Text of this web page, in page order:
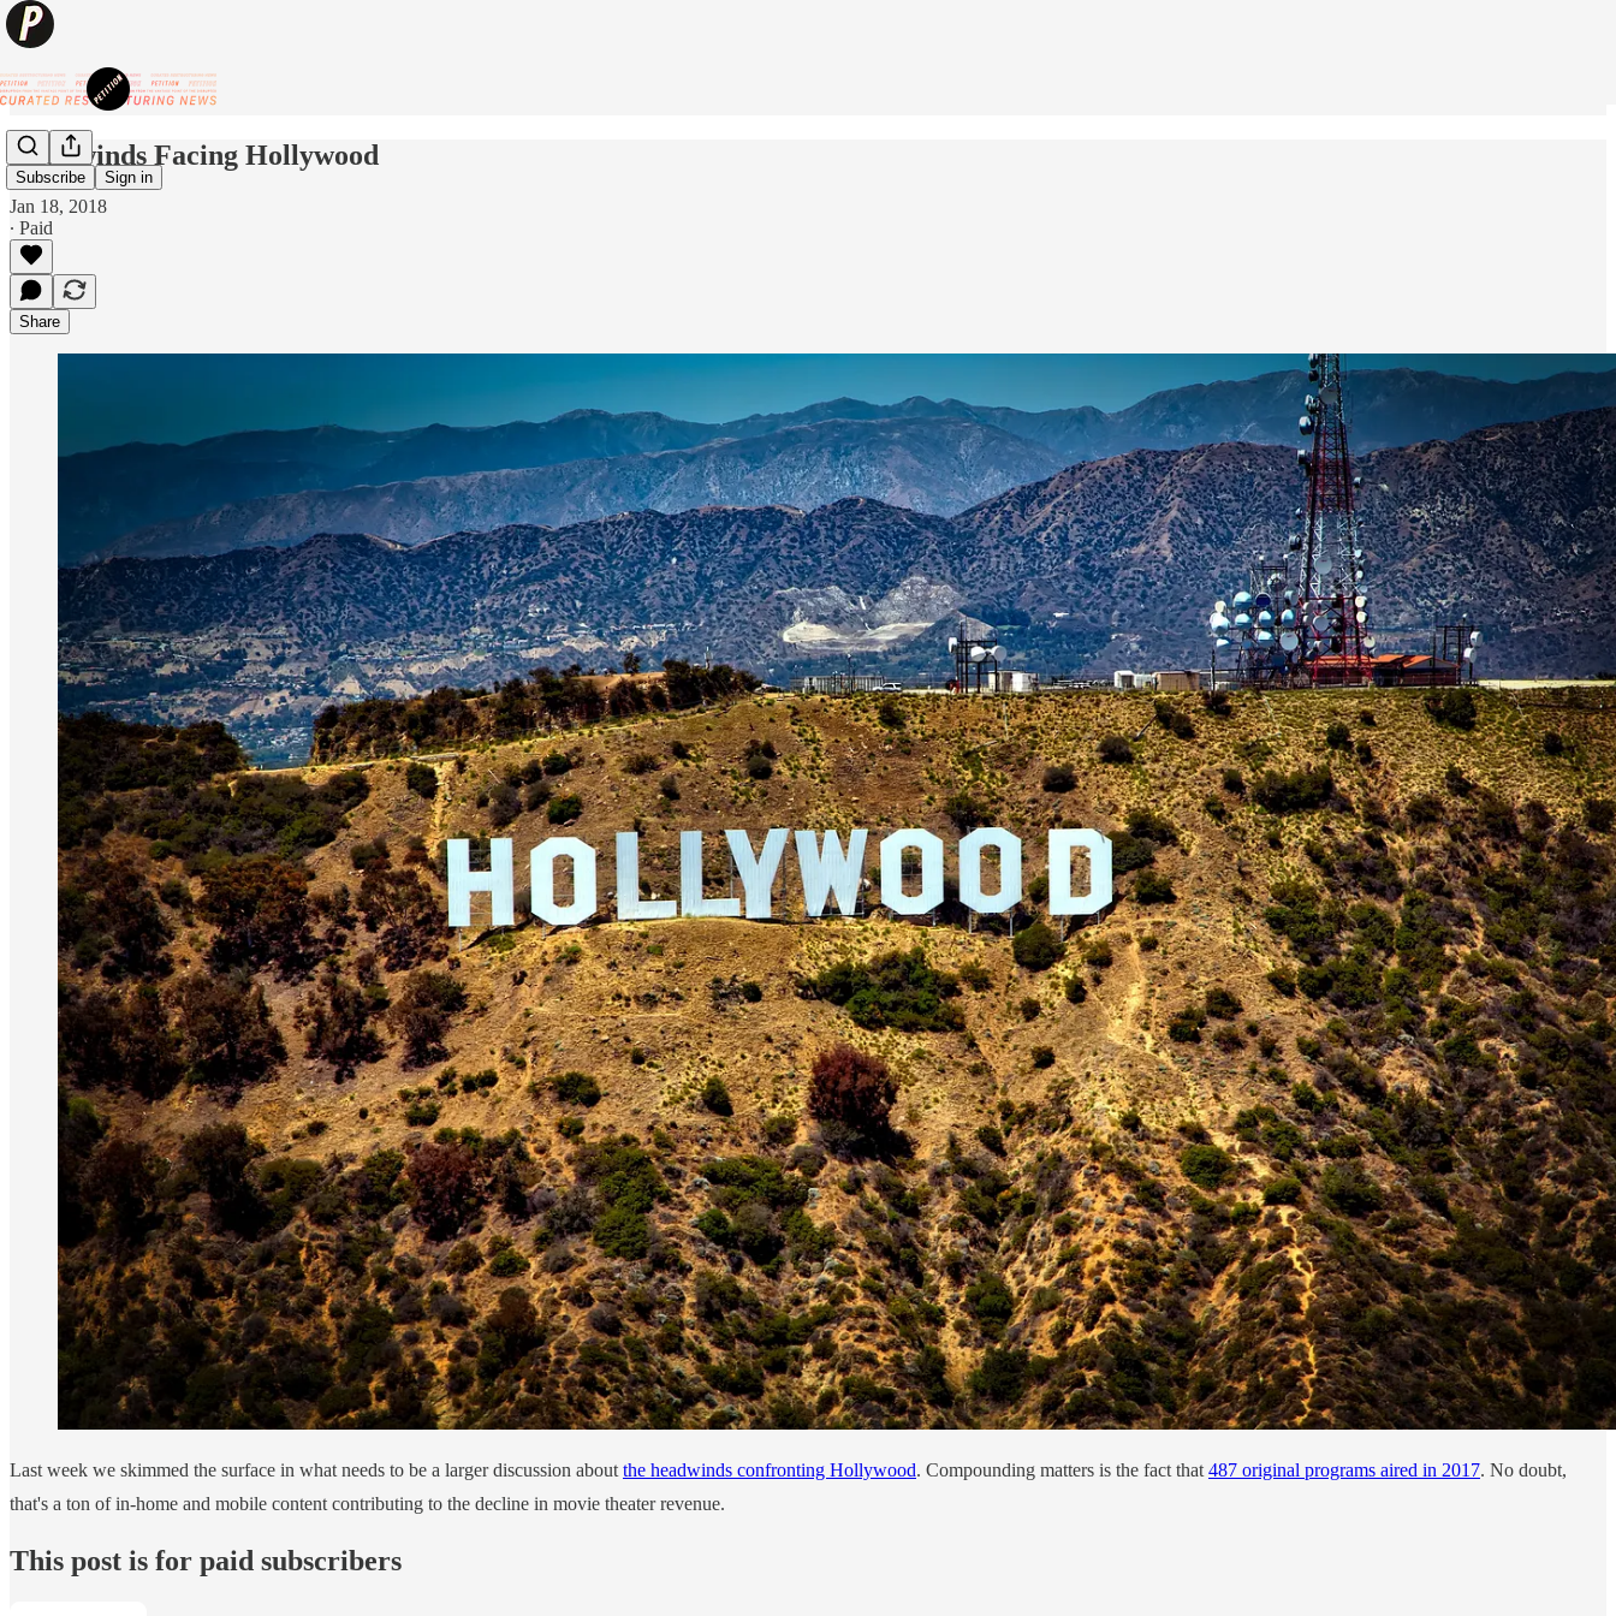
Subscribe Sign in
Headwinds Facing Hollywood
Jan 18, 2018
∙ Paid
Share
Last week we skimmed the surface in what needs to be a larger discussion about the headwinds confronting Hollywood. Compounding matters is the fact that 487 original programs aired in 2017. No doubt,
that's a ton of in-home and mobile content contributing to the decline in movie theater revenue.
This post is for paid subscribers